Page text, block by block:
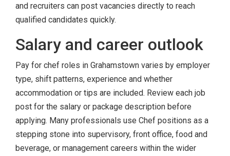
and recruiters can post vacancies directly to reach
qualified candidates quickly.
Salary and career outlook
Pay for chef roles in Grahamstown varies by employer
type, shift patterns, experience and whether
accommodation or tips are included. Review each job
post for the salary or package description before
applying. Many professionals use Chef positions as a
stepping stone into supervisory, front office, food and
beverage, or management careers within the wider